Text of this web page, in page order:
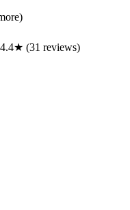
4.4★ (31 reviews)